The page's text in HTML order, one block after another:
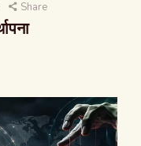
Share